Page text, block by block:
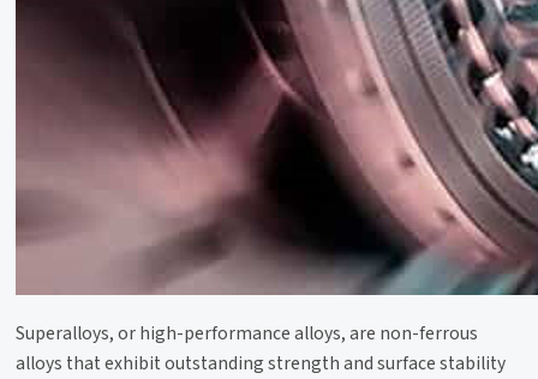
Superalloys, or high-performance alloys, are non-ferrous
alloys that exhibit outstanding strength and surface stability